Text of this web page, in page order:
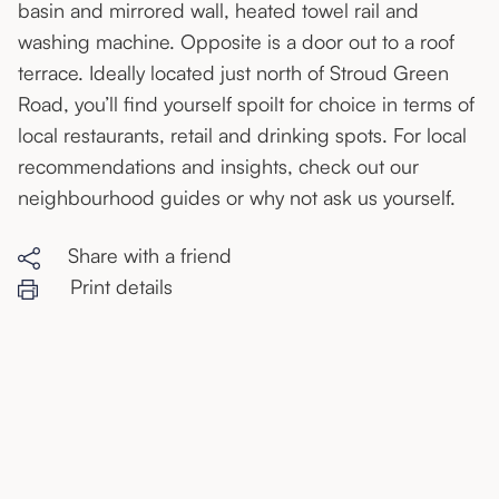
basin and mirrored wall, heated towel rail and
washing machine. Opposite is a door out to a roof
terrace. Ideally located just north of Stroud Green
Road, you’ll find yourself spoilt for choice in terms of
local restaurants, retail and drinking spots. For local
recommendations and insights, check out our
neighbourhood guides or why not ask us yourself.
Share with a friend
Print details